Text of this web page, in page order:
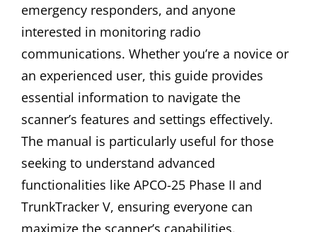
emergency responders, and anyone
interested in monitoring radio
communications. Whether you’re a novice or
an experienced user, this guide provides
essential information to navigate the
scanner’s features and settings effectively.
The manual is particularly useful for those
seeking to understand advanced
functionalities like APCO-25 Phase II and
TrunkTracker V, ensuring everyone can
maximize the scanner’s capabilities.